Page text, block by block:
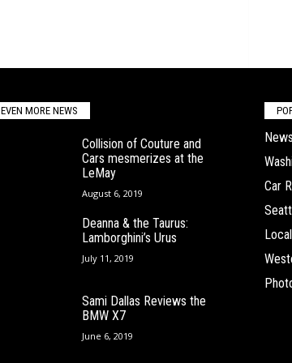
EVEN MORE NEWS
Collision of Couture and
Cars mesmerizes at the
LeMay
August 6, 2019
Deanna & the Taurus:
Lamborghini’s Urus
July 11, 2019
Sami Dallas Reviews the
BMW X7
June 6, 2019
Car